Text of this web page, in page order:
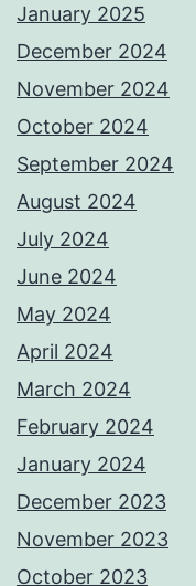
January 2025
December 2024
November 2024
October 2024
September 2024
August 2024
July 2024
June 2024
May 2024
April 2024
March 2024
February 2024
January 2024
December 2023
November 2023
October 2023